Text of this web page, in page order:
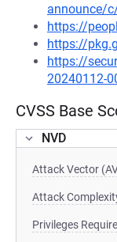
announce/
https://
https://
https://
20240112-
CVSS Base
NVD
Attack Vector
Attack
Privileges